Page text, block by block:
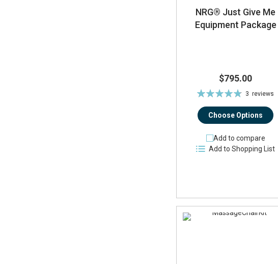
NRG® Just Give Me
Equipment Package
$795.00
Rating:
3reviews
Choose Options
Add to compare
Add to Shopping List